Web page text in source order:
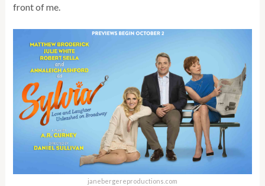
front of me.
janebergereproductions.com